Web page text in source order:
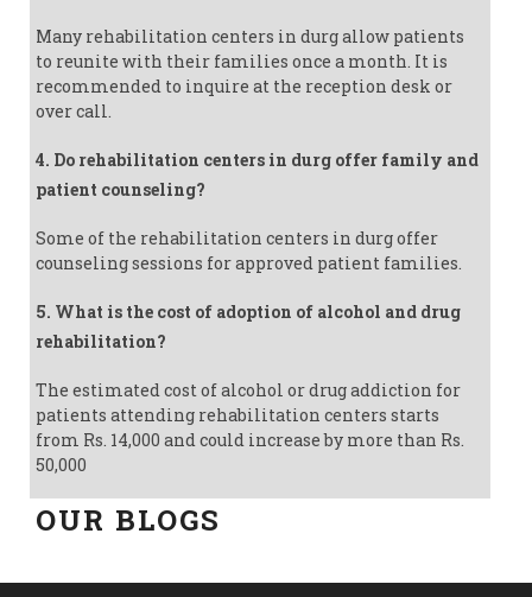
Many rehabilitation centers in durg allow patients
to reunite with their families once a month. It is
recommended to inquire at the reception desk or
over call.
4. Do rehabilitation centers in durg offer family and
patient counseling?
Some of the rehabilitation centers in durg offer
counseling sessions for approved patient families.
5. What is the cost of adoption of alcohol and drug
rehabilitation?
The estimated cost of alcohol or drug addiction for
patients attending rehabilitation centers starts
from Rs. 14,000 and could increase by more than Rs.
50,000
OUR BLOGS